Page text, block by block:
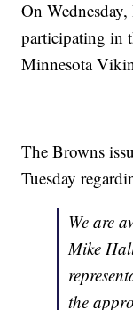
On
participating in
Minnesota
The Browns
Tuesday
We are
Mike
the